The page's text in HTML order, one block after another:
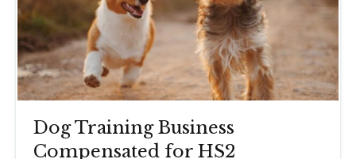
Dog Training Business
Compensated for HS2